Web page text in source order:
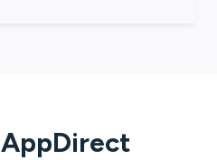
AppDirect